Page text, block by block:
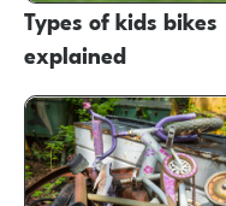
Types of kids bikes
explained